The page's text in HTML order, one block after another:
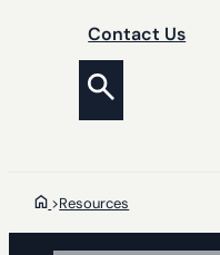
Contact Us
>Resources